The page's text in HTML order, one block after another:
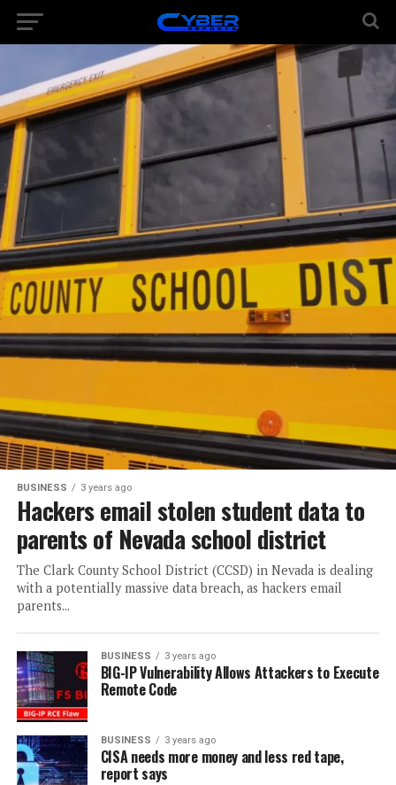
BUSINESS 3 years ago
Hackers email stolen student data to
parents of Nevada school district
The Clark County School District (CCSD) in Nevada is dealing
with a potentially massive data breach, as hackers email
parents...
BUSINESS 3 years ago
BIG-IP Vulnerability Allows Attackers to Execute
Remote Code
BUSINESS 3 years ago
CISA needs more money and less red tape,
report says